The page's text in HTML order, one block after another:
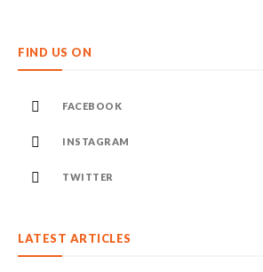
FIND US ON
FACEBOOK
INSTAGRAM
TWITTER
LATEST ARTICLES